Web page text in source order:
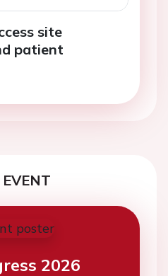
site
patient
2026